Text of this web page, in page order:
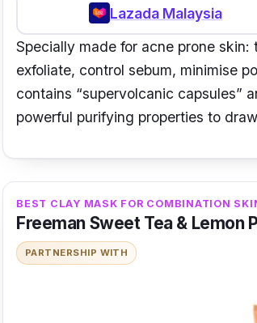
Lazada Malaysia
Specially made for acne prone
exfoliate, control sebum, minimise
contains “supervolcanic capsules”
powerful purifying properties to
BEST CLAY MASK FOR COMBINATION
Freeman Sweet Tea & Lemon
PARTNERSHIP WITH